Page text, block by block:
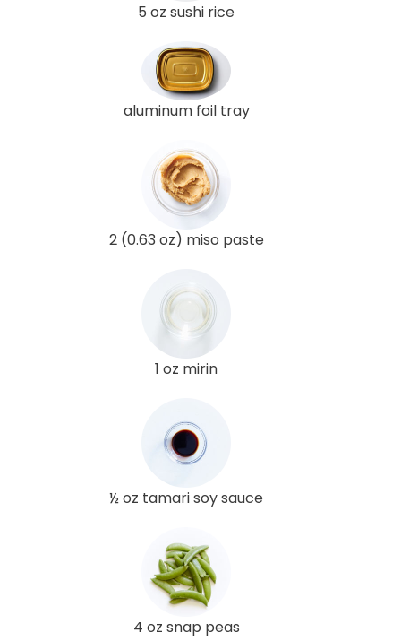
5 oz sushi rice
aluminum foil tray
2 (0.63 oz) miso paste
1 oz mirin
½ oz tamari soy sauce
4 oz snap peas